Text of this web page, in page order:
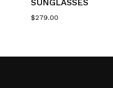
SUNGLASSES
$279.00